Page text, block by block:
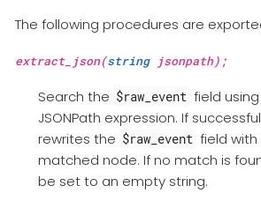
The following procedures are
extract_json(stringjsonpath);
Search the $raw_event field
JSONPath expression. If
rewrites the $raw_event field
matched node. If no match is
be set to an empty string.